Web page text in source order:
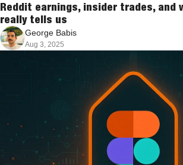
Reddit earnings, insider trades, and
really tells us
George Babis
Aug 3, 2025